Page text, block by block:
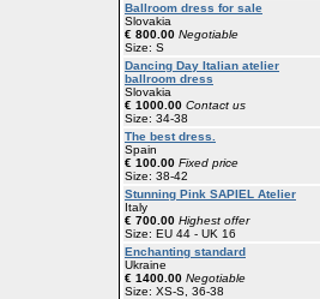
Ballroom dress for sale
Slovakia
€ 800.00 Negotiable
Size: S
Dancing Day Italian atelier
ballroom dress
Slovakia
€ 1000.00 Contact us
Size: 34-38
The best dress.
Spain
€ 100.00 Fixed price
Size: 38-42
Stunning Pink SAPIEL Atelier
Italy
€ 700.00 Highest offer
Size: EU 44 - UK 16
Enchanting standard
Ukraine
€ 1400.00 Negotiable
Size: XS-S, 36-38